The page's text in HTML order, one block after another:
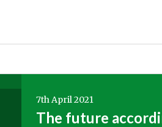
7th April 2021
The future